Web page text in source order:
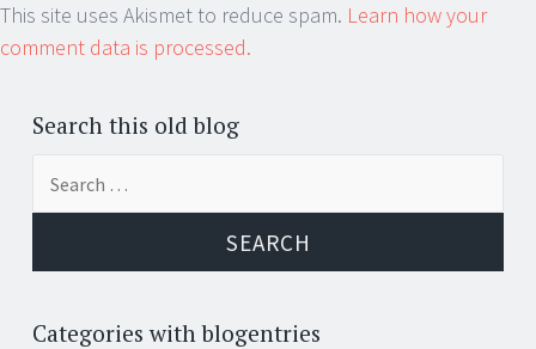
This site uses Akismet to reduce spam. Learn how your
comment data is processed.
Search this old blog
Categories with blogentries